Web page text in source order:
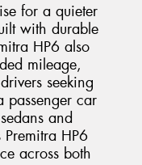
for a quieter
with durable
HP6 also
mileage,
seeking
passenger car
and
HP6
across both